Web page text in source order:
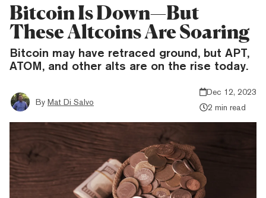
Bitcoin Is Down—But
These Altcoins Are Soaring
Bitcoin may have retraced ground, but APT,
ATOM, and other alts are on the rise today.
By Mat Di Salvo
Dec 12, 2023
2 min read